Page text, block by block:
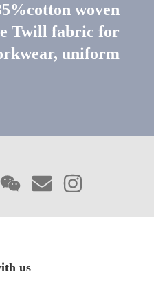
woven
Twill fabric for
uniform
us